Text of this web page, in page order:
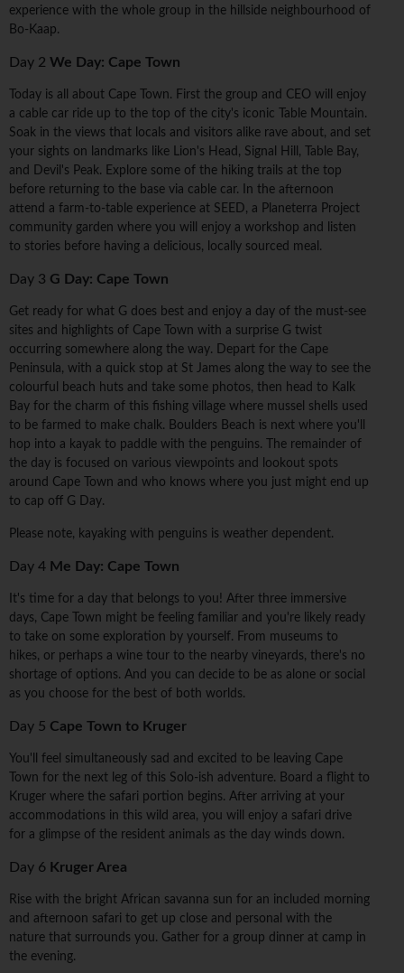
experience with the whole group in the hillside neighbourhood of
Bo-Kaap.
Day 2 We Day: Cape Town
Today is all about Cape Town. First the group and CEO will enjoy
a cable car ride up to the top of the city's iconic Table Mountain.
Soak in the views that locals and visitors alike rave about, and set
your sights on landmarks like Lion's Head, Signal Hill, Table Bay,
and Devil's Peak. Explore some of the hiking trails at the top
before returning to the base via cable car. In the afternoon
attend a farm-to-table experience at SEED, a Planeterra Project
community garden where you will enjoy a workshop and listen
to stories before having a delicious, locally sourced meal.
Day 3 G Day: Cape Town
Get ready for what G does best and enjoy a day of the must-see
sites and highlights of Cape Town with a surprise G twist
occurring somewhere along the way. Depart for the Cape
Peninsula, with a quick stop at St James along the way to see the
colourful beach huts and take some photos, then head to Kalk
Bay for the charm of this fishing village where mussel shells used
to be farmed to make chalk. Boulders Beach is next where you'll
hop into a kayak to paddle with the penguins. The remainder of
the day is focused on various viewpoints and lookout spots
around Cape Town and who knows where you just might end up
to cap off G Day.
Please note, kayaking with penguins is weather dependent.
Day 4 Me Day: Cape Town
It's time for a day that belongs to you! After three immersive
days, Cape Town might be feeling familiar and you're likely ready
to take on some exploration by yourself. From museums to
hikes, or perhaps a wine tour to the nearby vineyards, there's no
shortage of options. And you can decide to be as alone or social
as you choose for the best of both worlds.
Day 5 Cape Town to Kruger
You'll feel simultaneously sad and excited to be leaving Cape
Town for the next leg of this Solo-ish adventure. Board a flight to
Kruger where the safari portion begins. After arriving at your
accommodations in this wild area, you will enjoy a safari drive
for a glimpse of the resident animals as the day winds down.
Day 6 Kruger Area
Rise with the bright African savanna sun for an included morning
and afternoon safari to get up close and personal with the
nature that surrounds you. Gather for a group dinner at camp in
the evening.